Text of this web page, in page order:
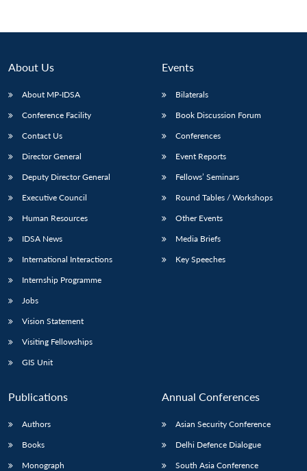
LIBRARY
Open
IDSA
menu
About Us
About MP-IDSA
Conference Facility
Contact Us
Director General
Deputy Director General
Executive Council
Human Resources
IDSA News
International Interactions
Internship Programme
Jobs
Vision Statement
Visiting Fellowships
GIS Unit
Events
Bilaterals
Book Discussion Forum
Conferences
Event Reports
Fellows’ Seminars
Round Tables / Workshops
Other Events
Media Briefs
Key Speeches
Publications
Authors
Books
Monograph
Annual Conferences
Asian Security Conference
Delhi Defence Dialogue
South Asia Conference